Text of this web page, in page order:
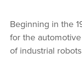
Beginning in the
for the
of industrial